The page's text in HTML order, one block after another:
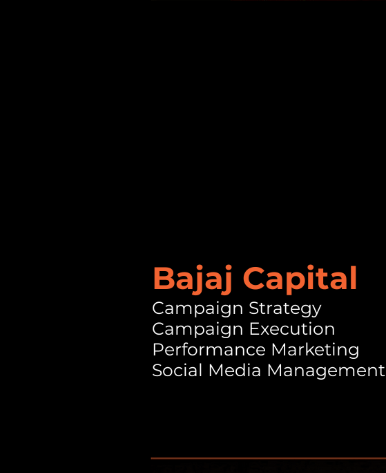
Bajaj Capital
Campaign Strategy
Campaign Execution
Performance Marketing
Social Media Management